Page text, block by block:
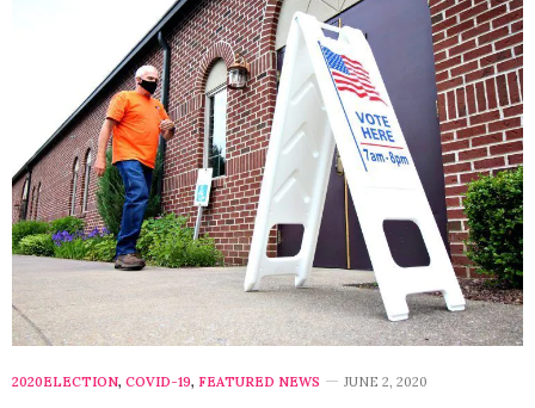
2020ELECTION, COVID-19, FEATURED NEWS JUNE 2, 2020